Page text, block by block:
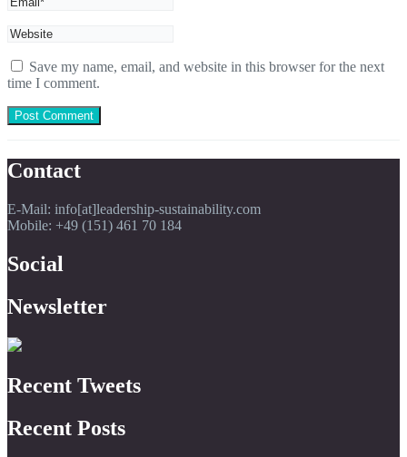
Save my name, email, and website in this browser for the next
time I comment.
Contact
E-Mail: info[at]leadership-sustainability.com
Mobile: +49 (151) 461 70 184
Social
Newsletter
Recent Tweets
Recent Posts